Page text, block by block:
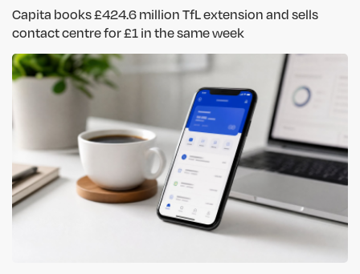
Capita books £424.6 million TfL extension and sells
contact centre for £1 in the same week